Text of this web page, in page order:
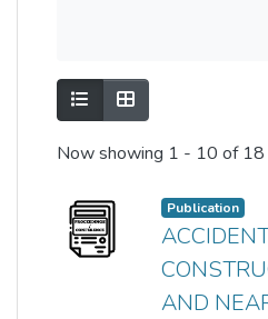
Show as listShow as grid
Now showing 1 - 10 of 18
Publication
AND